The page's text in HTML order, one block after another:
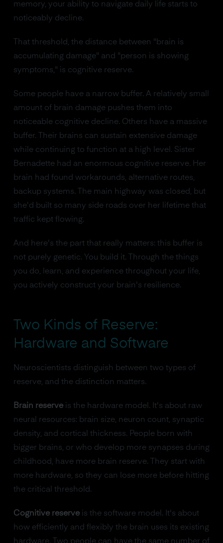
memory, your ability to navigate daily life starts to
noticeably decline.
That threshold, the distance between "brain is
accumulating damage" and "person is showing
symptoms," is cognitive reserve.
Some people have a narrow buffer. A relatively small
amount of brain damage pushes them into
noticeable cognitive decline. Others have a massive
buffer. Their brains can sustain extensive damage
while continuing to function at a high level. Sister
Bernadette had an enormous cognitive reserve. Her
brain had found workarounds, alternative routes,
backup systems. The main highway was closed, but
she'd built so many side roads over her lifetime that
traffic kept flowing.
And here's the part that really matters: this buffer is
not purely genetic. You build it. Through the things
you do, learn, and experience throughout your life,
you actively construct your brain's resilience.
Two Kinds of Reserve:
Hardware and Software
Neuroscientists distinguish between two types of
reserve, and the distinction matters.
Brain reserveis the hardware model. It's about raw
neural resources: brain size, neuron count, synaptic
density, and cortical thickness. People born with
bigger brains, or who develop more synapses during
childhood, have more brain reserve. They start with
more hardware, so they can lose more before hitting
the critical threshold.
Cognitive reserveis the software model. It's about
how efficiently and flexibly the brain uses its existing